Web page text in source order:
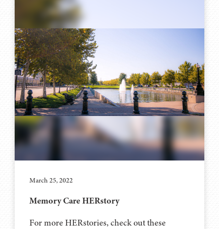
March 25, 2022
Memory Care HERstory
For more HERstories, check out these